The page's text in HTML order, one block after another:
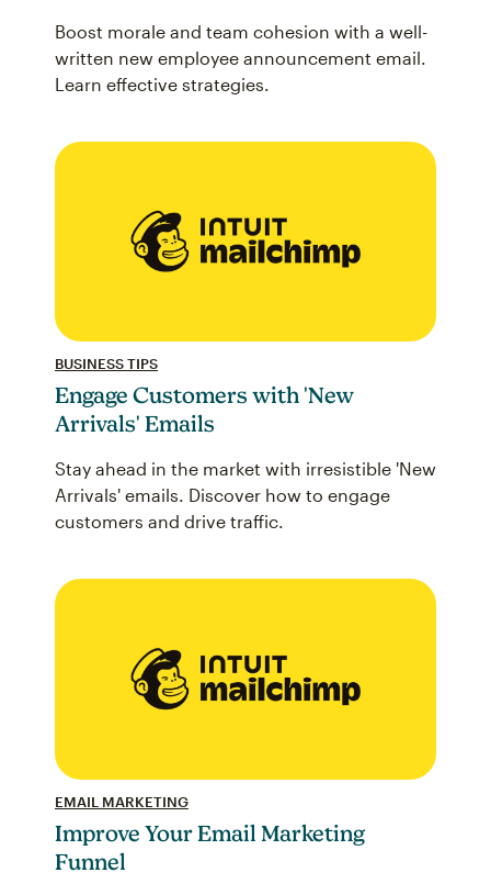
Boost morale and team cohesion with a well-
written new employee announcement email.
Learn effective strategies.
BUSINESS TIPS
Engage Customers with 'New
Arrivals' Emails
Stay ahead in the market with irresistible 'New
Arrivals' emails. Discover how to engage
customers and drive traffic.
EMAIL MARKETING
Improve Your Email Marketing
Funnel